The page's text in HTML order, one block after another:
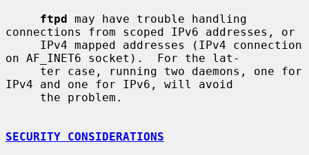
ftpd may have trouble handling
connections from scoped IPv6 addresses, or
on AF_INET6 socket).  For the lat-
IPv4 and one for IPv6, will avoid
SECURITY CONSIDERATIONS